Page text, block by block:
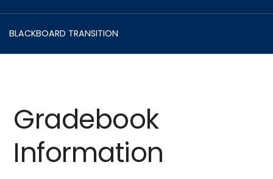
BLACKBOARD TRANSITION
Gradebook
Information